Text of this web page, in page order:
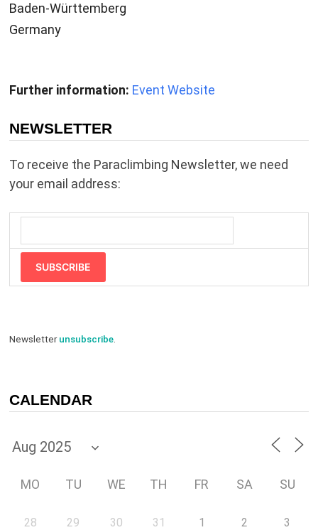
Baden-Württemberg
Germany
Further information: Event Website
NEWSLETTER
To receive the Paraclimbing Newsletter, we need
your email address:
SUBSCRIBE
Newsletterunsubscribe.
CALENDAR
MO TU WE TH FR SA SU
28 29 30 31 1 2 3